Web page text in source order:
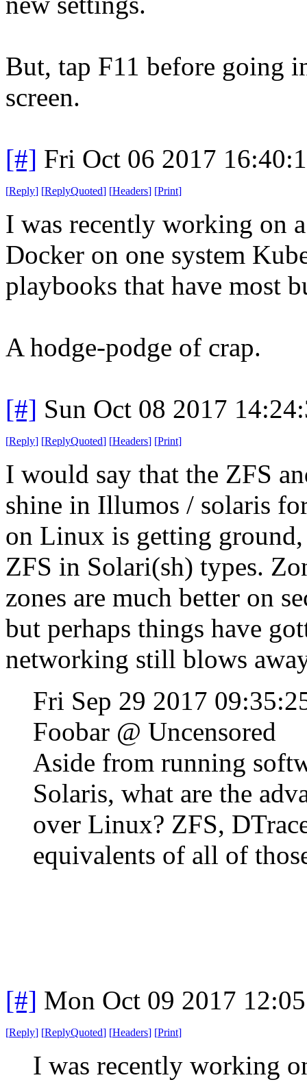
But, tap F11 before going
screen.
[#] Fri Oct 06 2017
[Reply] [ReplyQuoted] [Headers] [Print]
I was recently working on
Docker on one system
playbooks that have most
A hodge-podge of crap.
[#] Sun Oct 08 2017
[Reply] [ReplyQuoted] [Headers] [Print]
I would say that the ZFS
shine in Illumos / solaris
on Linux is getting
ZFS in Solari(sh) types.
zones are much better on
but perhaps things have
networking still blows
Fri Sep 29 2017
Foobar @ Uncensored
Aside from running
Solaris, what are the
over Linux? ZFS,
equivalents of all of
[#] Mon Oct 09 2017
[Reply] [ReplyQuoted] [Headers] [Print]
I was recently working